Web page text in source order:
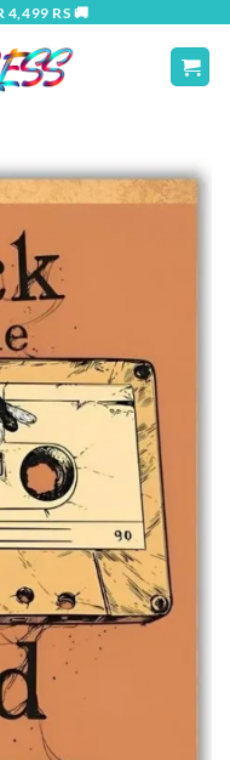
4,499 RS 🚚